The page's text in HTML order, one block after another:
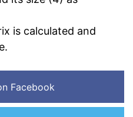
is calculated and
Facebook